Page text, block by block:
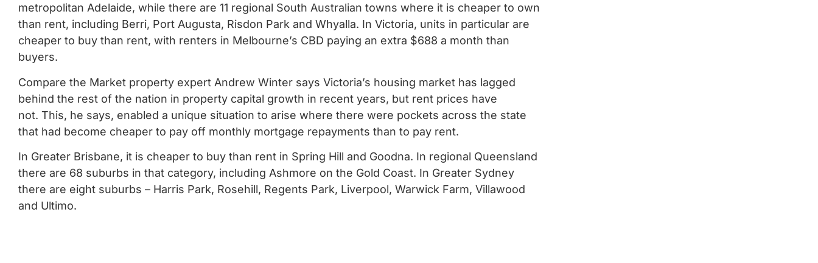
metropolitan Adelaide, while there are 11 regional South Australian towns where it is cheaper to own
than rent, including Berri, Port Augusta, Risdon Park and Whyalla. In Victoria, units in particular are
cheaper to buy than rent, with renters in Melbourne’s CBD paying an extra $688 a month than
buyers.
Compare the Market property expert Andrew Winter says Victoria’s housing market has lagged
behind the rest of the nation in property capital growth in recent years, but rent prices have
not. This, he says, enabled a unique situation to arise where there were pockets across the state
that had become cheaper to pay off monthly mortgage repayments than to pay rent.
In Greater Brisbane, it is cheaper to buy than rent in Spring Hill and Goodna. In regional Queensland
there are 68 suburbs in that category, including Ashmore on the Gold Coast. In Greater Sydney
there are eight suburbs – Harris Park, Rosehill, Regents Park, Liverpool, Warwick Farm, Villawood
and Ultimo.